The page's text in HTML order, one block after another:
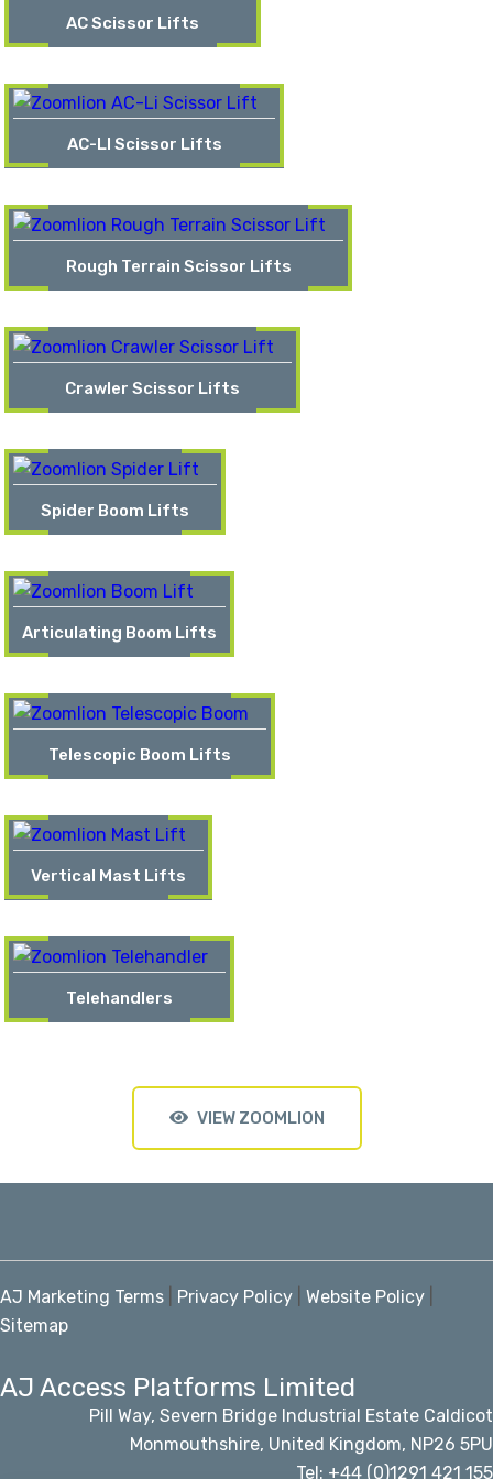
AC Scissor Lifts
AC-LI Scissor Lifts
Rough Terrain Scissor Lifts
Crawler Scissor Lifts
Spider Boom Lifts
Articulating Boom Lifts
Telescopic Boom Lifts
Vertical Mast Lifts
Telehandlers
VIEW ZOOMLION
AJ Marketing Terms Privacy Policy Website Policy
Sitemap
AJ Access Platforms Limited
Pill Way, Severn Bridge Industrial Estate Caldicot
Monmouthshire, United Kingdom, NP26 5PU
Tel: +44 (0)1291 421 155